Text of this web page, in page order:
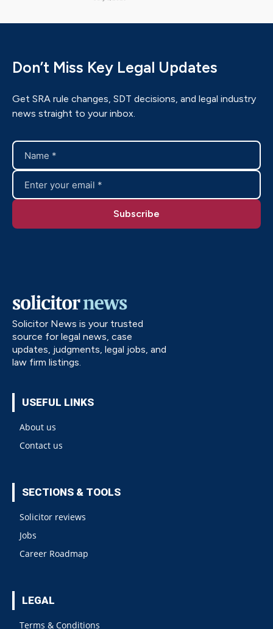
Don’t Miss Key Legal Updates
Get SRA rule changes, SDT decisions, and legal industry
news straight to your inbox.
Solicitor News is your trusted
source for legal news, case
updates, judgments, legal jobs, and
law firm listings.
USEFUL LINKS
About us
Contact us
SECTIONS & TOOLS
Solicitor reviews
Jobs
Career Roadmap
LEGAL
Terms & Conditions